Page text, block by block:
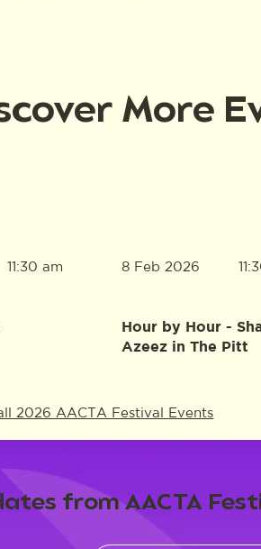
More
11:30 am 8 Feb 2026
Hour by Hour -
Azeez in The Pitt
2026 AACTA Festival Events
from AACTA